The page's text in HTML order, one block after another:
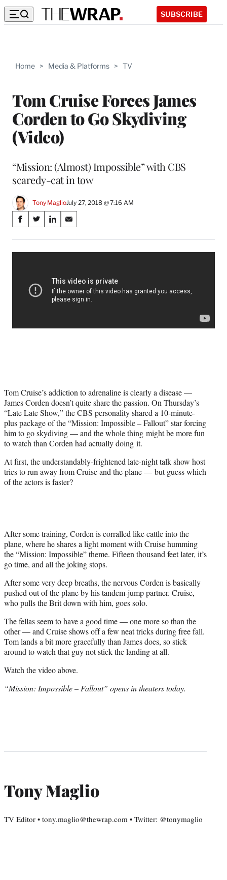
SUBSCRIBE
Home > Media & Platforms > TV
Tom Cruise Forces James
Corden to Go Skydiving
(Video)
“Mission: (Almost) Impossible” with CBS
scaredy-cat in tow
Tony MaglioJuly 27, 2018 @ 7:16 AM
Share
on
Social
Media
S
a
r
S
a
r
n
X
T
w
i
t
t
e
)
S
a
r
n
L
i
S
a
r
n
E
m
Tom Cruise’s addiction to adrenaline is clearly a disease —
James Corden doesn’t quite share the passion. On Thursday’s
“Late Late Show,” the CBS personality shared a 10-minute-
plus package of the “Mission: Impossible – Fallout” star forcing
him to go skydiving — and the whole thing might be more fun
to watch than Corden had actually doing it.
At first, the understandably-frightened late-night talk show host
tries to run away from Cruise and the plane — but guess which
of the actors is faster?
After some training, Corden is corralled like cattle into the
plane, where he shares a light moment with Cruise humming
the “Mission: Impossible” theme. Fifteen thousand feet later, it’s
go time, and all the joking stops.
After some very deep breaths, the nervous Corden is basically
pushed out of the plane by his tandem-jump partner. Cruise,
who pulls the Brit down with him, goes solo.
The fellas seem to have a good time — one more so than the
other — and Cruise shows off a few neat tricks during free fall.
Tom lands a bit more gracefully than James does, so stick
around to watch that guy not stick the landing at all.
Watch the video above.
“Mission: Impossible – Fallout” opens in theaters today.
Tony Maglio
TV Editor • tony.maglio@thewrap.com • Twitter: @tonymaglio